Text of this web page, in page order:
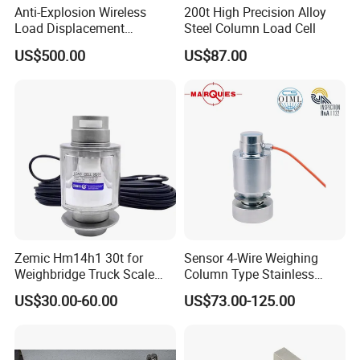
5.How do you ensure good product quality ?
We have a complete quality control system, all of our
products are fully checked by IQC, OQC departments
before shipping to our clients.
6.Do you have warranty ?
Yes, we provide 1 year warranty for most of our products.
Some products we offer 15month to 24 months warranty.
Anti-Explosion Wireless
Load Displacement
(Indicator Diagram) Sensor
US$500.00
200t High Precision Alloy
Steel Column Load Cell
US$87.00
Zemic Hm14h1 30t for
Weighbridge Truck Scale
Column Type Weighing
Load Cell
US$30.00-60.00
Sensor 4-Wire Weighing
Column Type Stainless
Steel Load Cell
US$73.00-125.00